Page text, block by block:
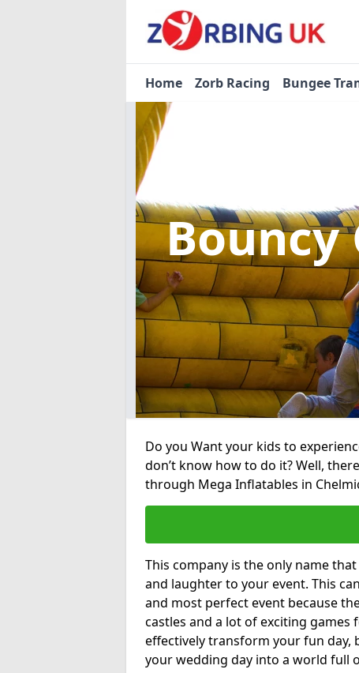
Home Zorb Racing Bungee
Do you Want your kids to
don’t know how to do it? Well,
through Mega Inflatables in
This company is the only name
and laughter to your event. This
and most perfect event because
castles and a lot of exciting games
effectively transform your fun day,
your wedding day into a world full